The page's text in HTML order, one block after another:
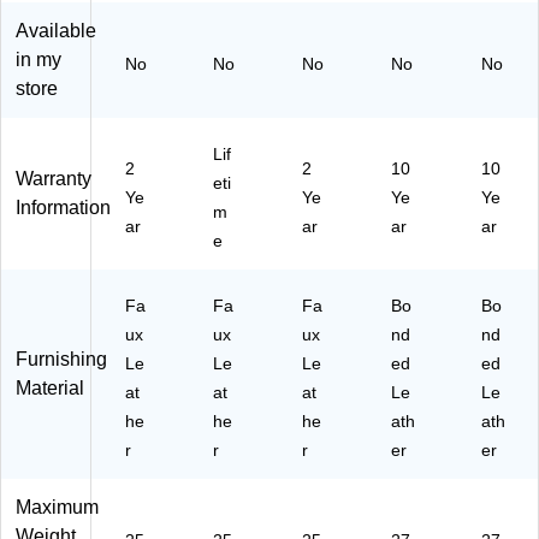
gh
uti
ve
Of
C
ir,
Bl
ac
k
Bl
ck
Of
fic
e
,
ac
k
(G
O
air,
15
44
-
air,
15
44
)
Available
in my
store
No No No No No
Warranty
Information
2
Ye
ar
Lif
eti
m
e
2
Ye
ar
10
Ye
ar
10
Ye
ar
Furnishing
Material
Fa
ux
Le
at
he
r
Fa
ux
Le
at
he
r
Fa
ux
Le
at
he
r
Bo
nd
ed
Le
ath
er
Bo
nd
ed
Le
ath
er
Maximum